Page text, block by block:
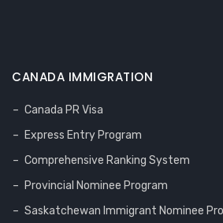
CANADA IMMIGRATION
Canada PR Visa
Express Entry Program
Comprehensive Ranking System
Provincial Nominee Program
Saskatchewan Immigrant Nominee